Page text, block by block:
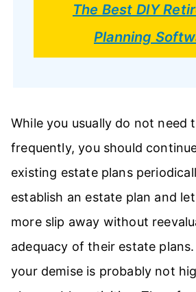
The Best DIY
Planning
While you usually do not need
frequently, you should
existing estate plans
establish an estate plan and
more slip away without
adequacy of their estate
your demise is probably not